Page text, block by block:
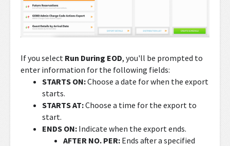
If you select Run During EOD, you'll be prompted to
enter information for the following fields:
STARTS ON:Choose a date for when the export
starts.
STARTS AT:Choose a time for the export to
start.
ENDS ON: Indicate when the export ends.
AFTER NO. PER: Ends after a specified